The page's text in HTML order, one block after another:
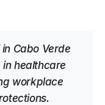
Cabo Verde
healthcare
workplace